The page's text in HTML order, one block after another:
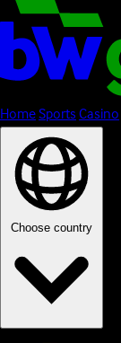
HomeSportsCasino
Choose country